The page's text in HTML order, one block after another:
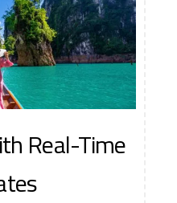
Real-Time